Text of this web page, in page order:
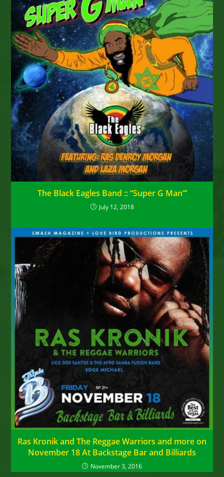
The Black Eagles Band :: “Super G Man”‘
July 12, 2018
Ras Kronik and The Reggae Warriors and more on
November 18 At Backstage Bar and Billiards
November 3, 2016